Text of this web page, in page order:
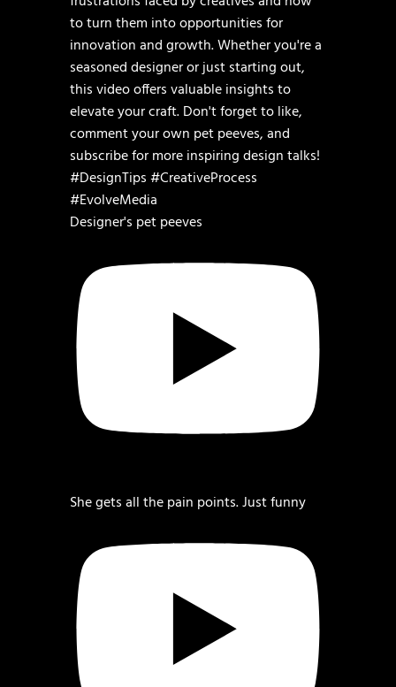
Designer's pet peeves
She gets all the pain points. Just funny